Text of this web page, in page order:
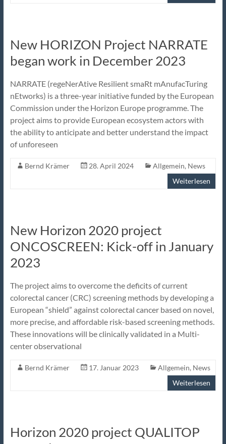
New HORIZON Project NARRATE
began work in December 2023
NARRATE (regeNerAtive Resilient smaRt mAnufacTuring
nEtworks) is a three-year initiative funded by the European
Commission under the Horizon Europe programme. The
project aims to provide European ecosystem actors with
the ability to anticipate and better understand the impact
of unforeseen
Bernd Krämer 28. April 2024 Allgemein, News
Weiterlesen
New Horizon 2020 project
ONCOSCREEN: Kick-off in January
2023
The project aims to overcome the deficits of current
colorectal cancer (CRC) screening methods by developing a
European “shield” against colorectal cancer based on novel,
more precise, and affordable risk-based screening methods.
These innovations will be clinically validated in a Multi-
center observational
Bernd Krämer 17. Januar 2023 Allgemein, News
Weiterlesen
Horizon 2020 project QUALITOP